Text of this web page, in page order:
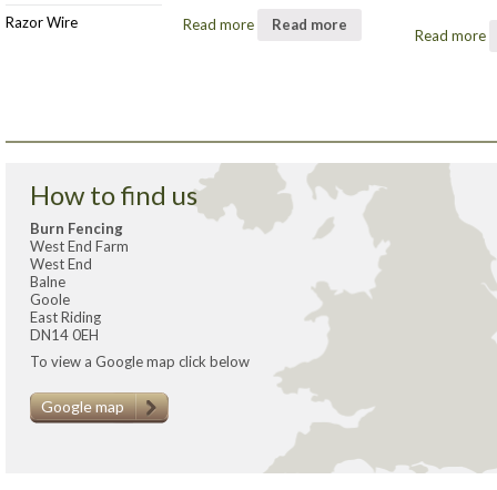
Razor Wire Read more Read more
Read more
How to find us
Burn Fencing
West End Farm
West End
Balne
Goole
East Riding
DN14 0EH
To view a Google map click below
Google map